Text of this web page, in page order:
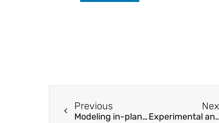
Previous
Modeling in-plane dynamic response of a fastening system for horizontal concrete facade panels in RC precast buildings Experimental and numerical investigation on the complex